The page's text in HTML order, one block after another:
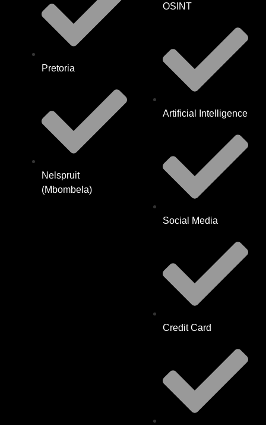
Pretoria
Nelspruit
(Mbombela)
OSINT
Artificial Intelligence
Social Media
Credit Card